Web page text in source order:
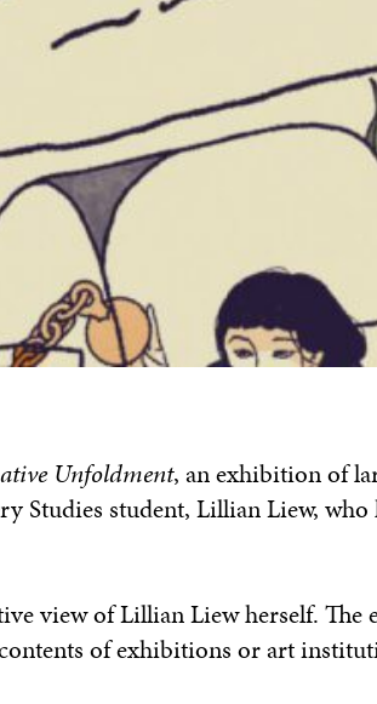
Unfoldment, an exhibition of
student, Lillian Liew, who
view of Lillian Liew herself. The
of exhibitions or art